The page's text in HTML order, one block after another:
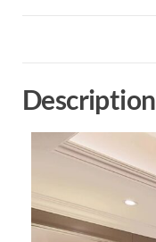
Description